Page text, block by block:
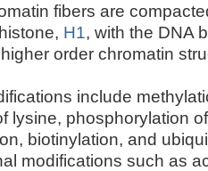
fibers are
H1, with the DNA
order chromatin
include
lysine, phosphorylation
biotinylation, and
modifications such as